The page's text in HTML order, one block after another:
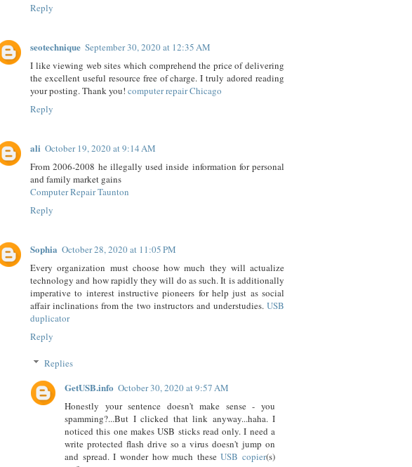
Reply
seotechnique September 30, 2020 at 12:35 AM
I like viewing web sites which comprehend the price of delivering
the excellent useful resource free of charge. I truly adored reading
your posting. Thank you! computer repair Chicago
Reply
ali October 19, 2020 at 9:14 AM
From 2006-2008 he illegally used inside information for personal
and family market gains
Computer Repair Taunton
Reply
Sophia October 28, 2020 at 11:05 PM
Every organization must choose how much they will actualize
technology and how rapidly they will do as such. It is additionally
imperative to interest instructive pioneers for help just as social
affair inclinations from the two instructors and understudies. USB
duplicator
Reply
Replies
GetUSB.info October 30, 2020 at 9:57 AM
Honestly your sentence doesn't make sense - you
spamming?...But I clicked that link anyway...haha. I
noticed this one makes USB sticks read only. I need a
write protected flash drive so a virus doesn't jump on
and spread. I wonder how much theseUSB copier(s)